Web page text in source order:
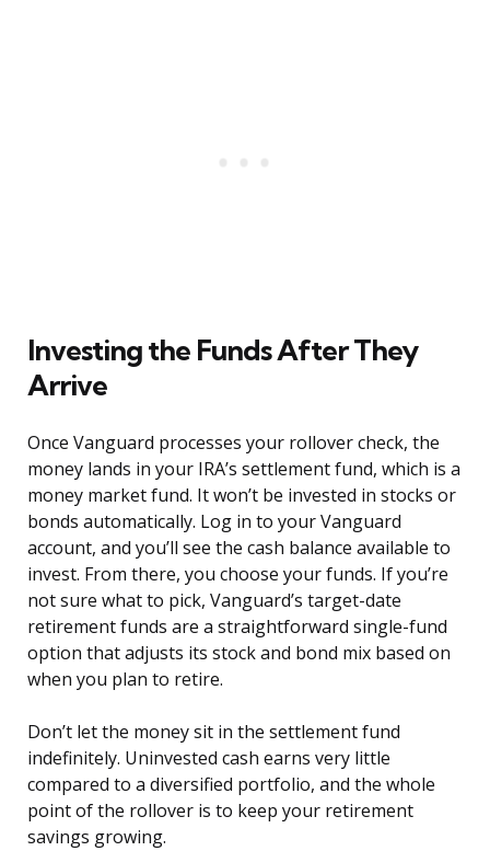
Investing the Funds After They
Arrive
Once Vanguard processes your rollover check, the
money lands in your IRA’s settlement fund, which is a
money market fund. It won’t be invested in stocks or
bonds automatically. Log in to your Vanguard
account, and you’ll see the cash balance available to
invest. From there, you choose your funds. If you’re
not sure what to pick, Vanguard’s target-date
retirement funds are a straightforward single-fund
option that adjusts its stock and bond mix based on
when you plan to retire.
Don’t let the money sit in the settlement fund
indefinitely. Uninvested cash earns very little
compared to a diversified portfolio, and the whole
point of the rollover is to keep your retirement
savings growing.